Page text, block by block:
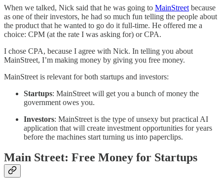
When we talked, Nick said that he was going to MainStreet because
as one of their investors, he had so much fun telling the people about
the product that he wanted to go do it full-time. He offered me a
choice: CPM (at the rate I was asking for) or CPA.
I chose CPA, because I agree with Nick. In telling you about
MainStreet, I’m making money by giving you free money.
MainStreet is relevant for both startups and investors:
Startups: MainStreet will get you a bunch of money the
government owes you.
Investors: MainStreet is the type of unsexy but practical AI
application that will create investment opportunities for years
before the machines start turning us into paperclips.
Main Street: Free Money for Startups